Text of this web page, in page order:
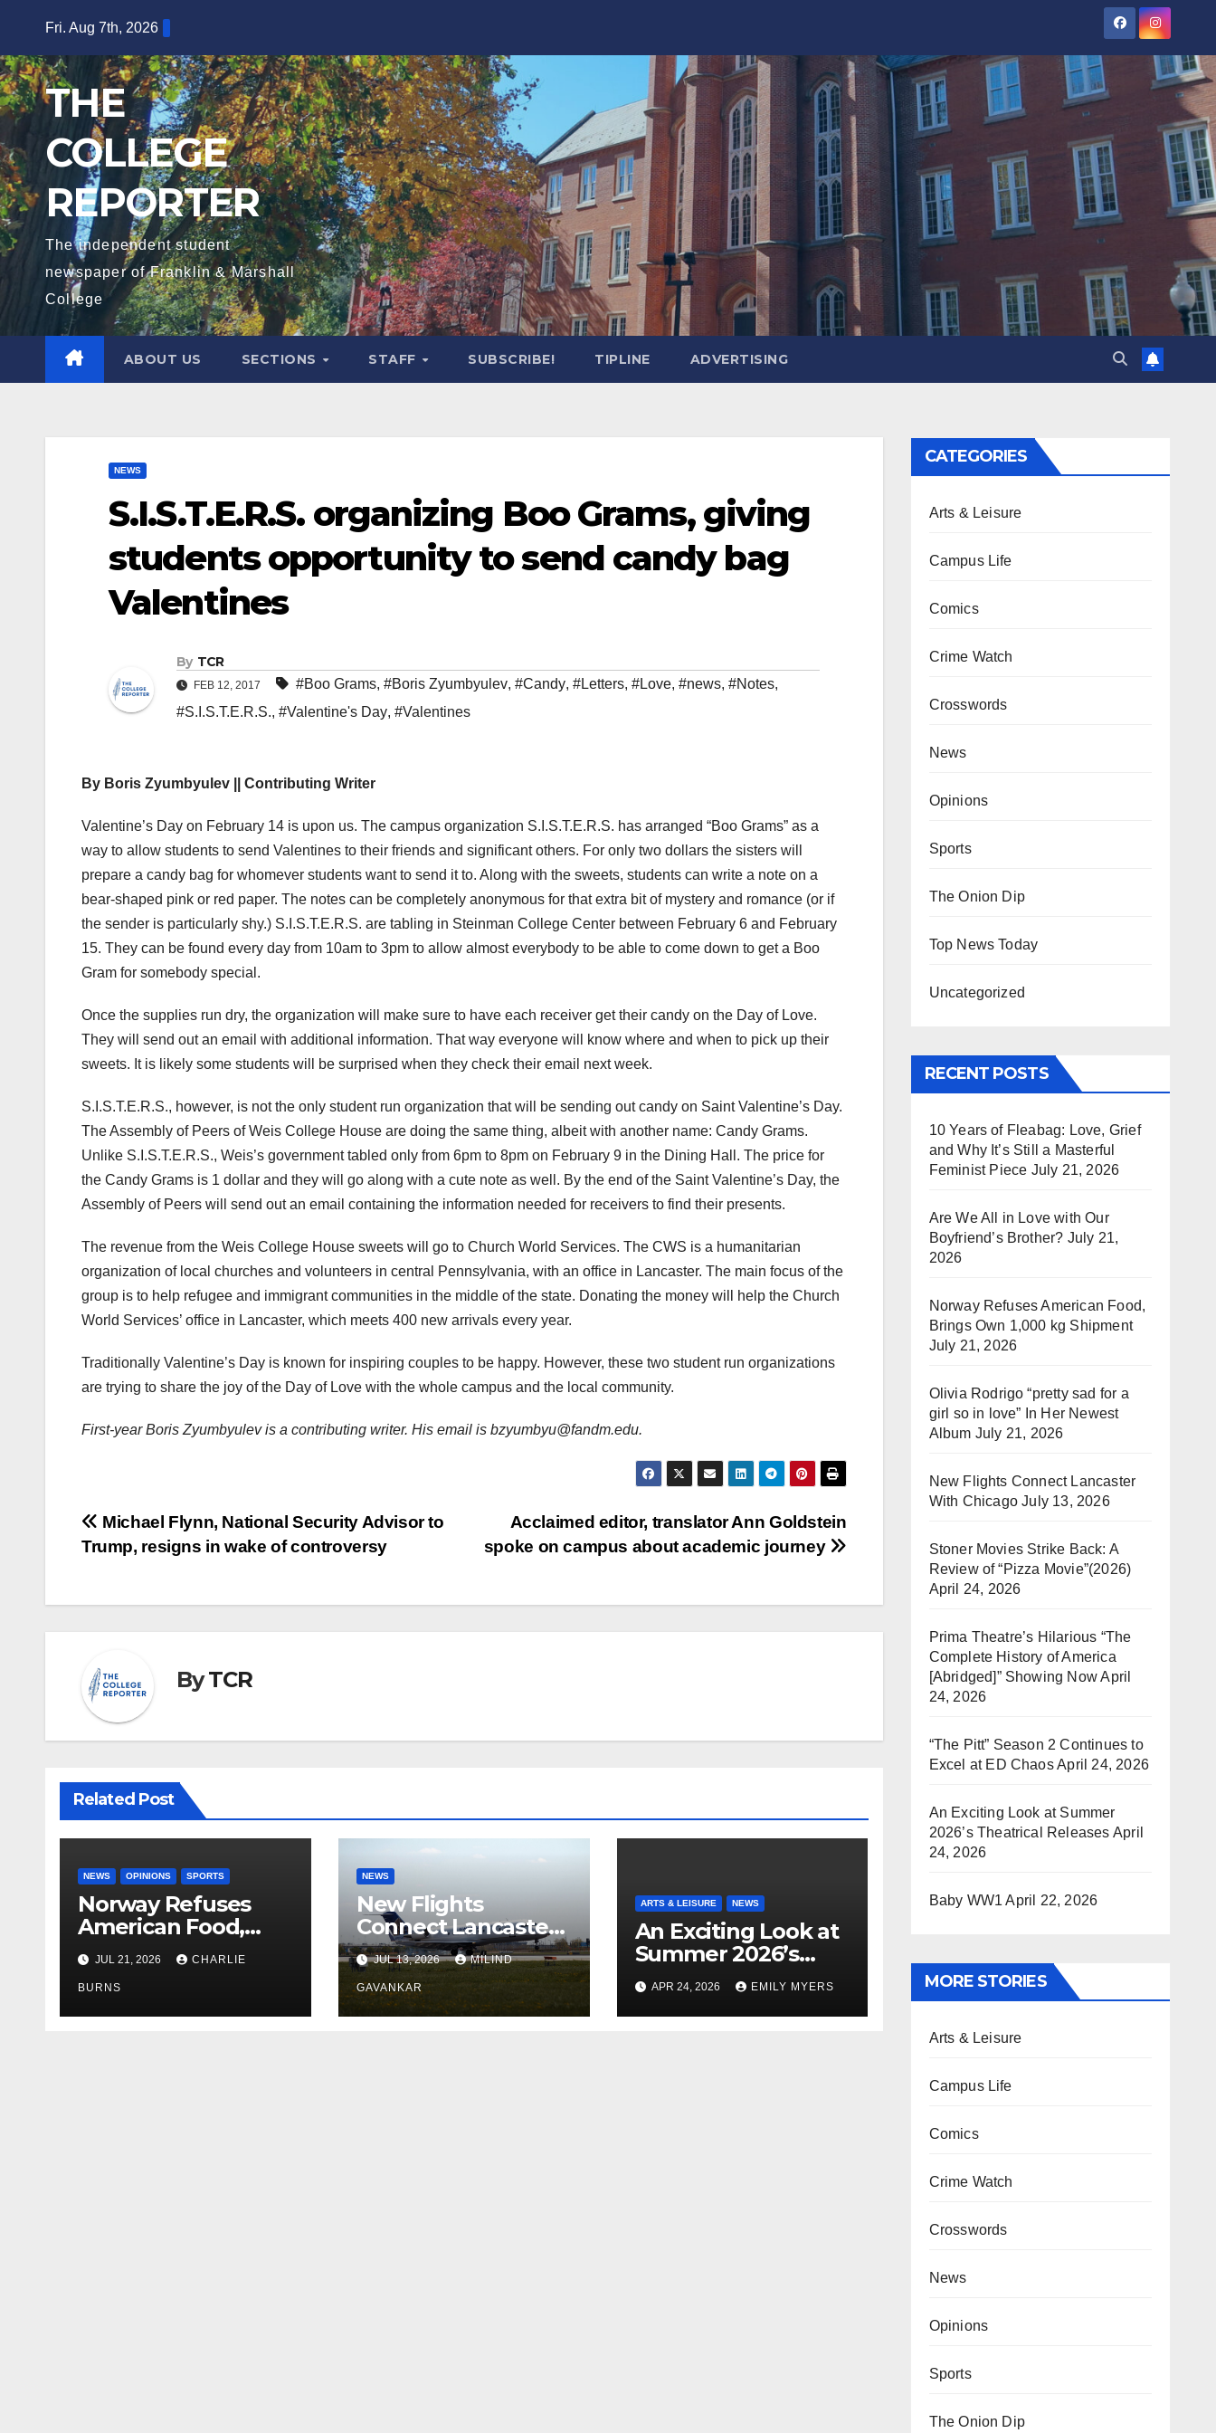
content
Fri. Aug 7th, 2026
THE
COLLEGE
REPORTER
The independent student
newspaper of Franklin & Marshall
College
ABOUT US SECTIONS STAFF SUBSCRIBE! TIPLINE ADVERTISING
NEWS
S.I.S.T.E.R.S. organizing Boo Grams, giving
students opportunity to send candy bag
Valentines
By TCR
FEB 12, 2017 #Boo Grams, #Boris Zyumbyulev, #Candy, #Letters, #Love, #news, #Notes,
#S.I.S.T.E.R.S., #Valentine's Day, #Valentines
By Boris Zyumbyulev || Contributing Writer
Valentine’s Day on February 14 is upon us. The campus organization S.I.S.T.E.R.S. has arranged “Boo Grams” as a
way to allow students to send Valentines to their friends and significant others. For only two dollars the sisters will
prepare a candy bag for whomever students want to send it to. Along with the sweets, students can write a note on a
bear-shaped pink or red paper. The notes can be completely anonymous for that extra bit of mystery and romance (or if
the sender is particularly shy.) S.I.S.T.E.R.S. are tabling in Steinman College Center between February 6 and February
15. They can be found every day from 10am to 3pm to allow almost everybody to be able to come down to get a Boo
Gram for somebody special.
Once the supplies run dry, the organization will make sure to have each receiver get their candy on the Day of Love.
They will send out an email with additional information. That way everyone will know where and when to pick up their
sweets. It is likely some students will be surprised when they check their email next week.
S.I.S.T.E.R.S., however, is not the only student run organization that will be sending out candy on Saint Valentine’s Day.
The Assembly of Peers of Weis College House are doing the same thing, albeit with another name: Candy Grams.
Unlike S.I.S.T.E.R.S., Weis’s government tabled only from 6pm to 8pm on February 9 in the Dining Hall. The price for
the Candy Grams is 1 dollar and they will go along with a cute note as well. By the end of the Saint Valentine’s Day, the
Assembly of Peers will send out an email containing the information needed for receivers to find their presents.
The revenue from the Weis College House sweets will go to Church World Services. The CWS is a humanitarian
organization of local churches and volunteers in central Pennsylvania, with an office in Lancaster. The main focus of the
group is to help refugee and immigrant communities in the middle of the state. Donating the money will help the Church
World Services’ office in Lancaster, which meets 400 new arrivals every year.
Traditionally Valentine’s Day is known for inspiring couples to be happy. However, these two student run organizations
are trying to share the joy of the Day of Love with the whole campus and the local community.
First-year Boris Zyumbyulev is a contributing writer. His email is bzyumbyu@fandm.edu.
Post
navigation
Acclaimed editor, translator Ann Goldstein
spoke on campus about academic journey
Michael Flynn, National Security Advisor to
Trump, resigns in wake of controversy
ByTCR
Related Post
NEWS OPINIONS SPORTS
Norway Refuses
American Food,
Brings Own 1,000 kg
Shipment
JUL 21, 2026 CHARLIE
BURNS
NEWS
New Flights
Connect Lancaster
With Chicago
JUL 13, 2026 MILIND
GAVANKAR
ARTS & LEISURE NEWS
An Exciting Look at
Summer 2026’s
Theatrical Releases
APR 24, 2026 EMILY MYERS
CATEGORIES
Arts & Leisure
Campus Life
Comics
Crime Watch
Crosswords
News
Opinions
Sports
The Onion Dip
Top News Today
Uncategorized
RECENT POSTS
10 Years of Fleabag: Love, Grief
and Why It’s Still a Masterful
Feminist Piece July 21, 2026
Are We All in Love with Our
Boyfriend’s Brother? July 21,
2026
Norway Refuses American Food,
Brings Own 1,000 kg Shipment
July 21, 2026
Olivia Rodrigo “pretty sad for a
girl so in love” In Her Newest
Album July 21, 2026
New Flights Connect Lancaster
With Chicago July 13, 2026
Stoner Movies Strike Back: A
Review of “Pizza Movie”(2026)
April 24, 2026
Prima Theatre’s Hilarious “The
Complete History of America
[Abridged]” Showing NowApril
24, 2026
“The Pitt” Season 2 Continues to
Excel at ED ChaosApril 24, 2026
An Exciting Look at Summer
2026’s Theatrical Releases April
24, 2026
Baby WW1 April 22, 2026
MORE STORIES
Arts & Leisure
Campus Life
Comics
Crime Watch
Crosswords
News
Opinions
Sports
The Onion Dip